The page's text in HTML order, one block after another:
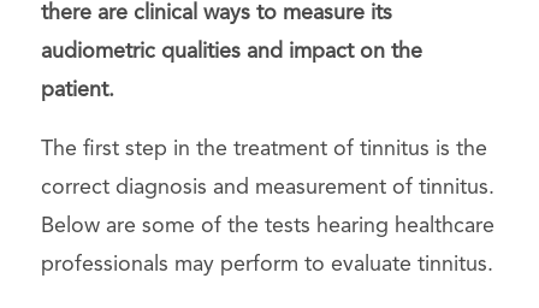
there are clinical ways to measure its
audiometric qualities and impact on the
patient.
The first step in the treatment of tinnitus is the
correct diagnosis and measurement of tinnitus.
Below are some of the tests hearing healthcare
professionals may perform to evaluate tinnitus.